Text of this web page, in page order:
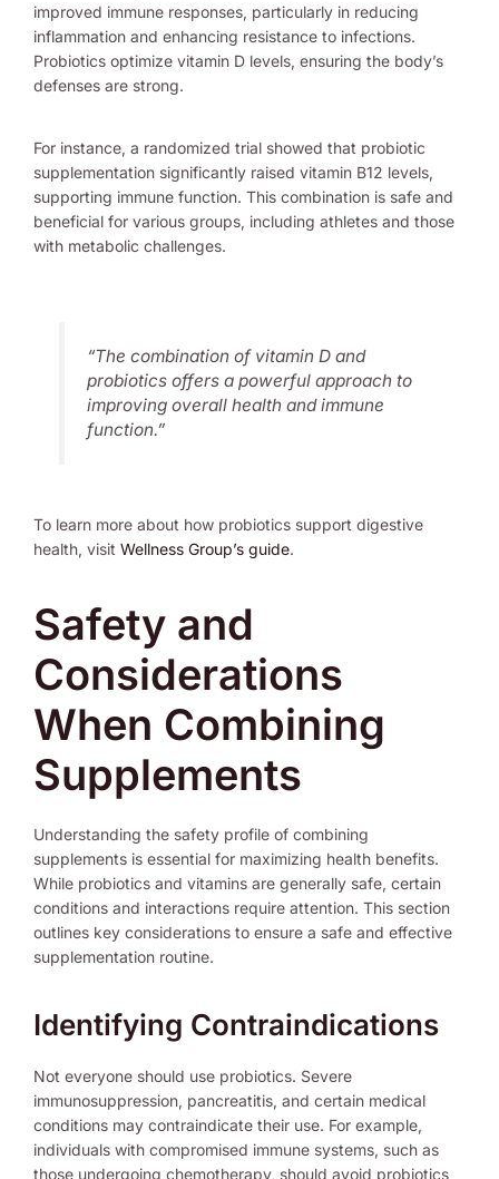
improved immune responses, particularly in reducing
inflammation and enhancing resistance to infections.
Probiotics optimize vitamin D levels, ensuring the body’s
defenses are strong.
For instance, a randomized trial showed that probiotic
supplementation significantly raised vitamin B12 levels,
supporting immune function. This combination is safe and
beneficial for various groups, including athletes and those
with metabolic challenges.
“The combination of vitamin D and
probiotics offers a powerful approach to
improving overall health and immune
function.”
To learn more about how probiotics support digestive
health, visit Wellness Group’s guide.
Safety and
Considerations
When Combining
Supplements
Understanding the safety profile of combining
supplements is essential for maximizing health benefits.
While probiotics and vitamins are generally safe, certain
conditions and interactions require attention. This section
outlines key considerations to ensure a safe and effective
supplementation routine.
Identifying Contraindications
Not everyone should use probiotics. Severe
immunosuppression, pancreatitis, and certain medical
conditions may contraindicate their use. For example,
individuals with compromised immune systems, such as
those undergoing chemotherapy, should avoid probiotics